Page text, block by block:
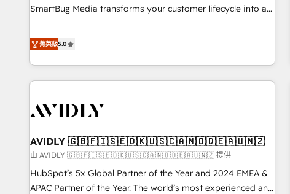
SmartBug Media transforms your customer lifecycle into a
divisions Globalia (AI & Software) and Point Success Media
(Paid Media), making this the official home for all three
brands. 🔄 Implementation & Integration - Seamless
migrations and system integrations powered by Globalia’s
to drive platform adoption. 📈 Revenue Generation - Full-
Point Success Media. - Expert deployment of Breeze AI and
custom agents to automate growth. 🏆 Elite Excellence - 8
platform accreditations and deep HIPAA-compliance
expertise. - A team of 250+ experts dedicated to your
菁英級5.0
AVIDLY 🇬🇧🇫🇮🇸🇪🇩🇰🇺🇸🇨🇦🇳🇴🇩🇪🇦🇺🇳🇿
由 AVIDLY 🇬🇧🇫🇮🇸🇪🇩🇰🇺🇸🇨🇦🇳🇴🇩🇪🇦🇺🇳🇿 提供
HubSpot’s 5x Global Partner of the Year and 2024 EMEA &
APAC Partner of the Year. The world’s most experienced and